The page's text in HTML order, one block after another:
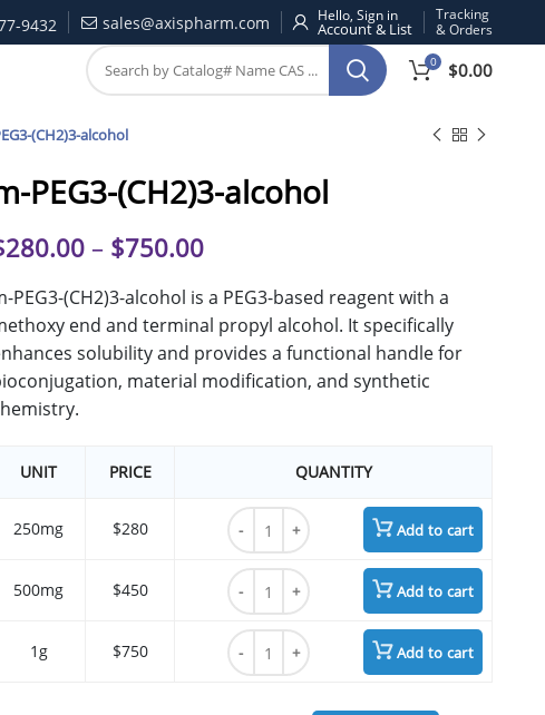
9432 sales@axispharm.com Hello, Sign in
Tracking
& Orders
0 $0.00
(CH2)3-alcohol
PEG3-(CH2)3-alcohol
280.00 – $750.00
PEG3-(CH2)3-alcohol is a PEG3-based reagent with a
end and terminal propyl alcohol. It specifically
solubility and provides a functional handle for
material modification, and synthetic
UNIT PRICE QUANTITY
250mg $280
m-PEG3-(CH2)3-alcohol quantity
Add to cart
500mg $450
m-PEG3-(CH2)3-alcohol quantity
Add to cart
1g $750
m-PEG3-(CH2)3-alcohol quantity
Add to cart